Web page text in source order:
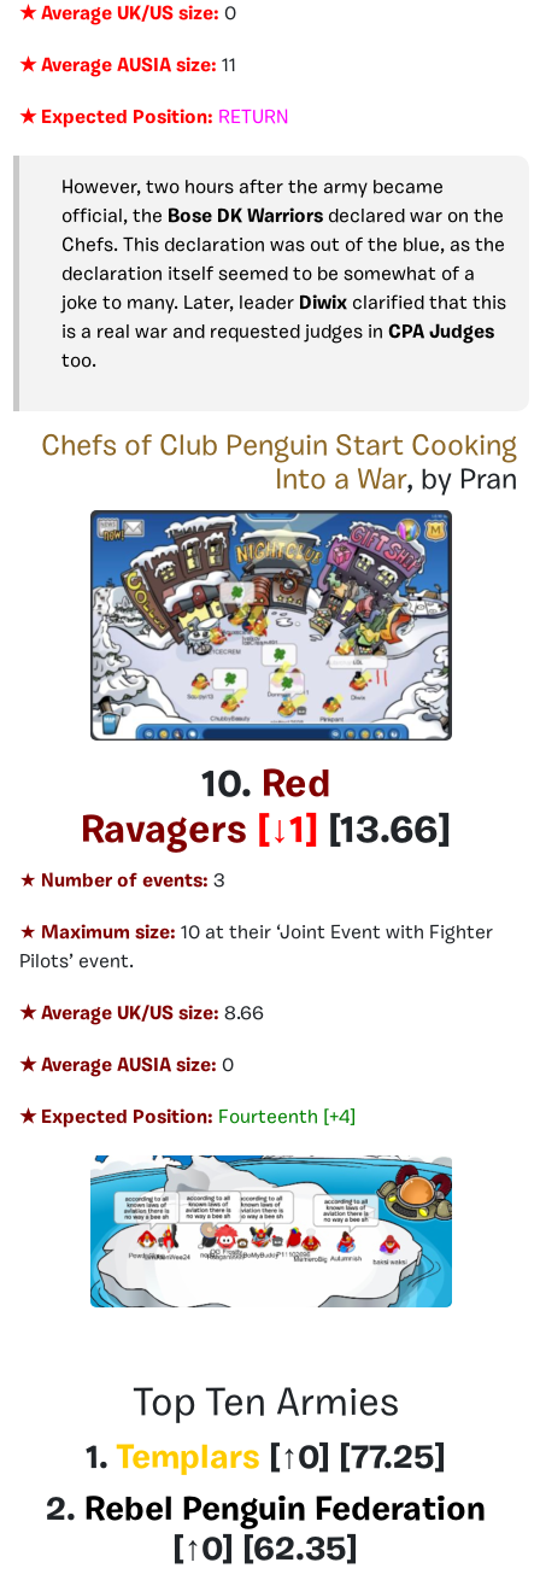
★ Average UK/US size: 0
★ Average AUSIA size: 11
★ Expected Position: RETURN
However, two hours after the army became
official, the Bose DK Warriors declared war on the
Chefs. This declaration was out of the blue, as the
declaration itself seemed to be somewhat of a
joke to many. Later, leader Diwix clarified that this
is a real war and requested judges in CPA Judges
too.
Chefs of Club Penguin Start Cooking
Into a War, by Pran
10. Red
Ravagers [↓1] [13.66]
★ Number of events: 3
★ Maximum size: 10 at their ‘Joint Event with Fighter
Pilots’ event.
★ Average UK/US size: 8.66
★ Average AUSIA size: 0
★ Expected Position: Fourteenth [+4]
Top Ten Armies
1. Templars [↑0] [77.25]
2. Rebel Penguin Federation
[↑0] [62.35]